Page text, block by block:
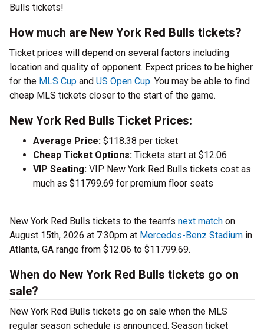
Bulls tickets!
How much are New York Red Bulls tickets?
Ticket prices will depend on several factors including
location and quality of opponent. Expect prices to be higher
for the MLS Cup and US Open Cup. You may be able to find
cheap MLS tickets closer to the start of the game.
New York Red Bulls Ticket Prices:
Average Price: $118.38 per ticket
Cheap Ticket Options: Tickets start at $12.06
VIP Seating: VIP New York Red Bulls tickets cost as
much as $11799.69 for premium floor seats
New York Red Bulls tickets to the team’s next match on
August 15th, 2026 at 7:30pm at Mercedes-Benz Stadium in
Atlanta, GA range from $12.06 to $11799.69.
When do New York Red Bulls tickets go on
sale?
New York Red Bulls tickets go on sale when the MLS
regular season schedule is announced. Season ticket